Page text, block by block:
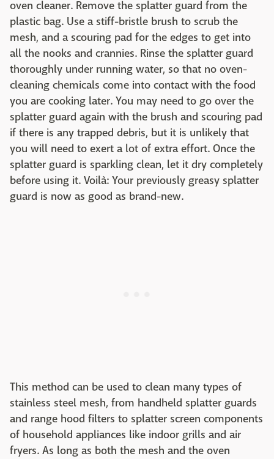
oven cleaner. Remove the splatter guard from the
plastic bag. Use a stiff-bristle brush to scrub the
mesh, and a scouring pad for the edges to get into
all the nooks and crannies. Rinse the splatter guard
thoroughly under running water, so that no oven-
cleaning chemicals come into contact with the food
you are cooking later. You may need to go over the
splatter guard again with the brush and scouring pad
if there is any trapped debris, but it is unlikely that
you will need to exert a lot of extra effort. Once the
splatter guard is sparkling clean, let it dry completely
before using it. Voilà: Your previously greasy splatter
guard is now as good as brand-new.
This method can be used to clean many types of
stainless steel mesh, from handheld splatter guards
and range hood filters to splatter screen components
of household appliances like indoor grills and air
fryers. As long as both the mesh and the oven